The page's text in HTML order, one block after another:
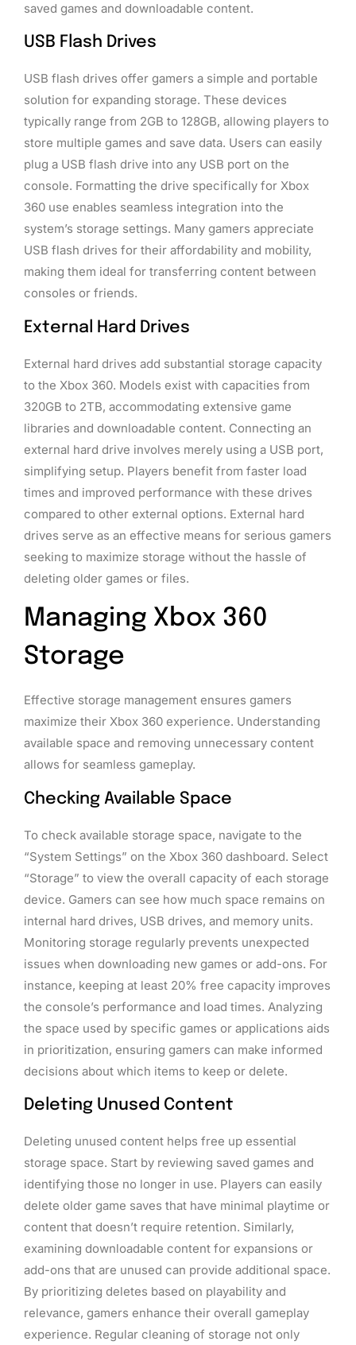
saved games and downloadable content.
USB Flash Drives
USB flash drives offer gamers a simple and portable
solution for expanding storage. These devices
typically range from 2GB to 128GB, allowing players to
store multiple games and save data. Users can easily
plug a USB flash drive into any USB port on the
console. Formatting the drive specifically for Xbox
360 use enables seamless integration into the
system’s storage settings. Many gamers appreciate
USB flash drives for their affordability and mobility,
making them ideal for transferring content between
consoles or friends.
External Hard Drives
External hard drives add substantial storage capacity
to the Xbox 360. Models exist with capacities from
320GB to 2TB, accommodating extensive game
libraries and downloadable content. Connecting an
external hard drive involves merely using a USB port,
simplifying setup. Players benefit from faster load
times and improved performance with these drives
compared to other external options. External hard
drives serve as an effective means for serious gamers
seeking to maximize storage without the hassle of
deleting older games or files.
Managing Xbox 360
Storage
Effective storage management ensures gamers
maximize their Xbox 360 experience. Understanding
available space and removing unnecessary content
allows for seamless gameplay.
Checking Available Space
To check available storage space, navigate to the
“System Settings” on the Xbox 360 dashboard. Select
“Storage” to view the overall capacity of each storage
device. Gamers can see how much space remains on
internal hard drives, USB drives, and memory units.
Monitoring storage regularly prevents unexpected
issues when downloading new games or add-ons. For
instance, keeping at least 20% free capacity improves
the console’s performance and load times. Analyzing
the space used by specific games or applications aids
in prioritization, ensuring gamers can make informed
decisions about which items to keep or delete.
Deleting Unused Content
Deleting unused content helps free up essential
storage space. Start by reviewing saved games and
identifying those no longer in use. Players can easily
delete older game saves that have minimal playtime or
content that doesn’t require retention. Similarly,
examining downloadable content for expansions or
add-ons that are unused can provide additional space.
By prioritizing deletes based on playability and
relevance, gamers enhance their overall gameplay
experience. Regular cleaning of storage not only